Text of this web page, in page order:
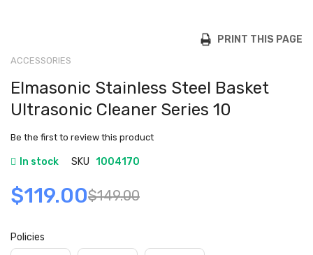
PRINT THIS PAGE
ACCESSORIES
Elmasonic Stainless Steel Basket
Ultrasonic Cleaner Series 10
Be the first to review this product
In stock SKU 1004170
$119.00$149.00
Policies